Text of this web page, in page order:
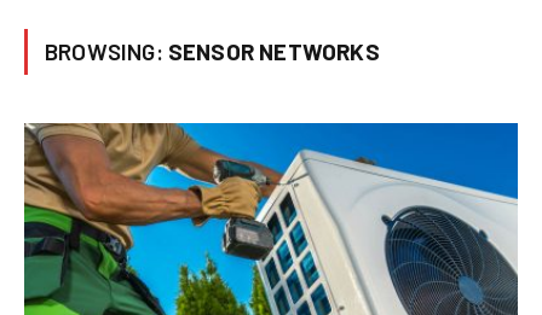
BROWSING: SENSOR NETWORKS